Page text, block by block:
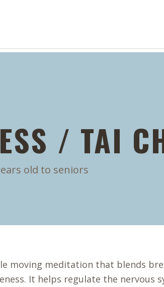
/ TAI
old to seniors
moving meditation that blends
It helps regulate the nervous